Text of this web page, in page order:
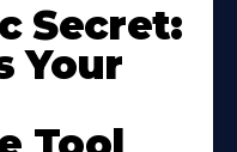
Secret:
Your